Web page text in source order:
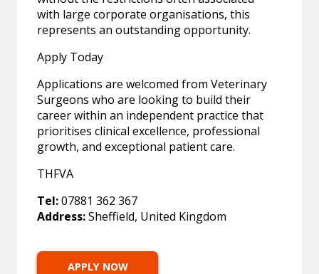
with large corporate organisations, this
represents an outstanding opportunity.
Apply Today
Applications are welcomed from Veterinary
Surgeons who are looking to build their
career within an independent practice that
prioritises clinical excellence, professional
growth, and exceptional patient care.
THFVA
Tel:07881 362 367
Address:Sheffield, United Kingdom
APPLY NOW